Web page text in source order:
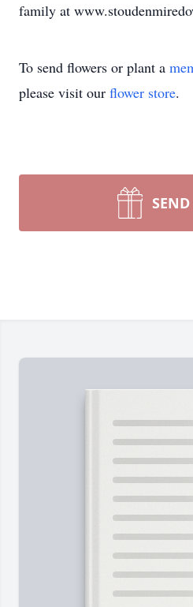
family at
To send flowers or plant a
please visit our flower store.